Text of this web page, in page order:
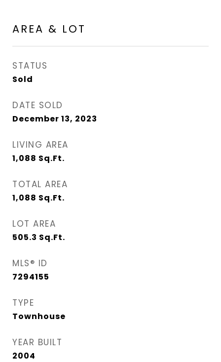
AREA & LOT
STATUS
Sold
DATE SOLD
December 13, 2023
LIVING AREA
1,088 Sq.Ft.
TOTAL AREA
1,088 Sq.Ft.
LOT AREA
505.3 Sq.Ft.
MLS® ID
7294155
TYPE
Townhouse
YEAR BUILT
2004